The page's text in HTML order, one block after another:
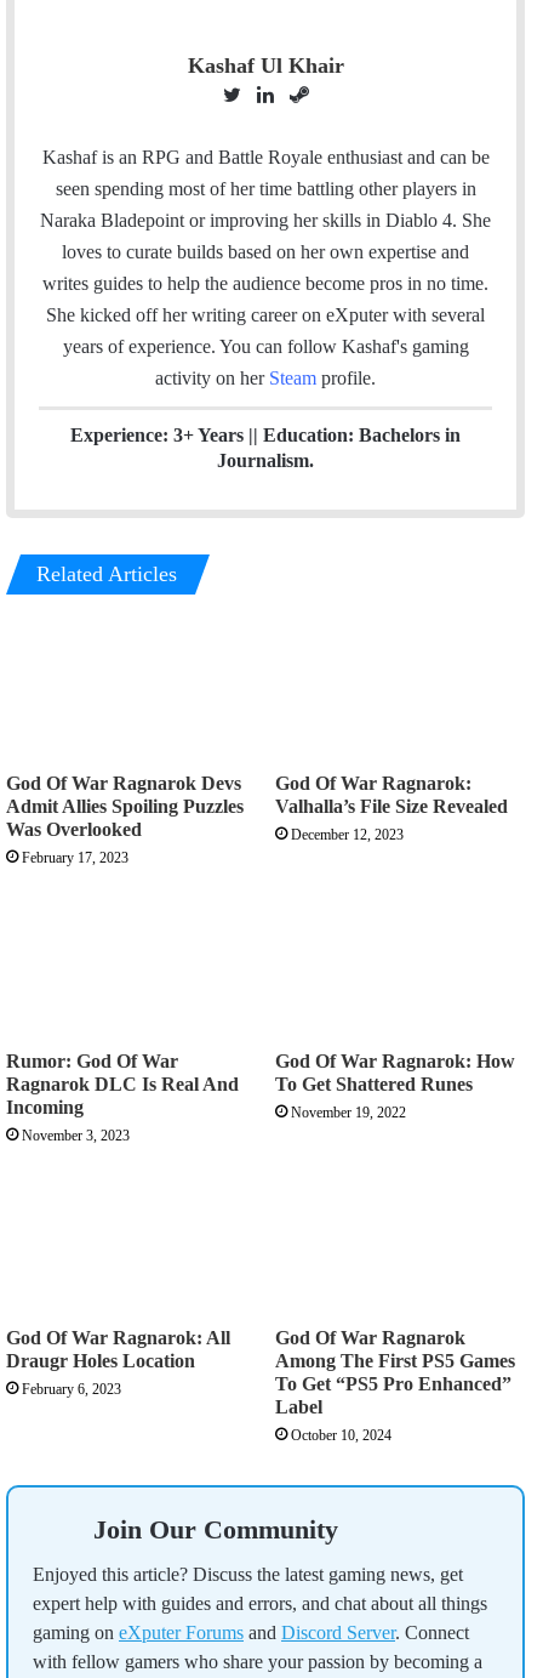
Kashaf Ul Khair
i
t
t
e
r
n
k
e
d
I
n
e
a
m
Kashaf is an RPG and Battle Royale enthusiast and can be
seen spending most of her time battling other players in
Naraka Bladepoint or improving her skills in Diablo 4. She
loves to curate builds based on her own expertise and
writes guides to help the audience become pros in no time.
She kicked off her writing career on eXputer with several
years of experience. You can follow Kashaf's gaming
activity on her Steam profile.
Experience: 3+ Years || Education: Bachelors in
Journalism.
Related Articles
God Of War Ragnarok Devs
Admit Allies Spoiling Puzzles
Was Overlooked
February 17, 2023
God Of War Ragnarok:
Valhalla’s File Size Revealed
December 12, 2023
Rumor: God Of War
Ragnarok DLC Is Real And
Incoming
November 3, 2023
God Of War Ragnarok: How
To Get Shattered Runes
November 19, 2022
God Of War Ragnarok: All
Draugr Holes Location
February 6, 2023
God Of War Ragnarok
Among The First PS5 Games
To Get “PS5 Pro Enhanced”
Label
October 10, 2024
Join Our Community
Enjoyed this article? Discuss the latest gaming news, get
expert help with guides and errors, and chat about all things
gaming on eXputer Forums and Discord Server. Connect
with fellow gamers who share your passion by becoming a